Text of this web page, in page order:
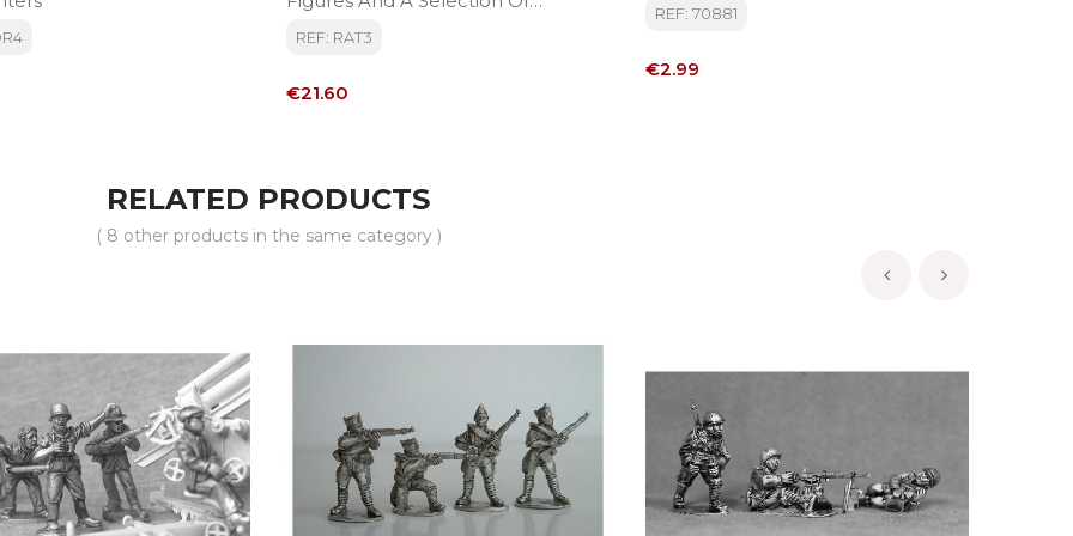
REF: RAT3
Price
€21.60
REF: 70881
Price
€2.99
RELATED PRODUCTS
( 8 other products in the same category )